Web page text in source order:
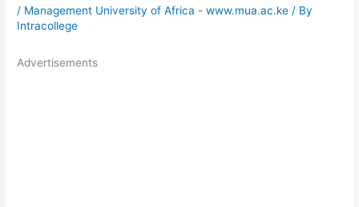
/ Management University of Africa - www.mua.ac.ke / By
Intracollege
Advertisements